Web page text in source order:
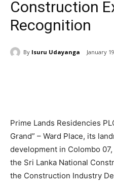
Construction
Recognition
By Isuru Udayanga January
Prime Lands Residencies
Grand” – Ward Place, its
development in Colombo
the Sri Lanka National
the Construction Industry